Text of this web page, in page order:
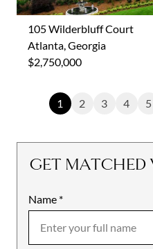
105 Wilderbluff Court
Atlanta, Georgia
$2,750,000
1 2 3 4 5
GET
Name *
Mobile